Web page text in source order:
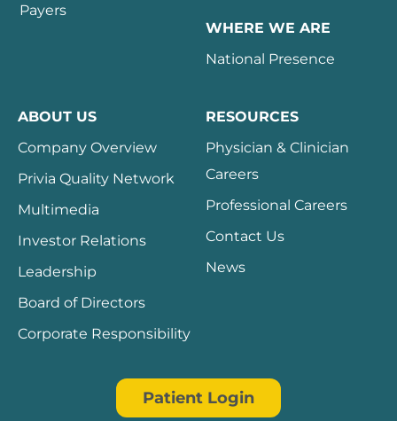
Payers
WHERE WE ARE
National Presence
ABOUT US
Company Overview
Privia Quality Network
Multimedia
Investor Relations
Leadership
Board of Directors
Corporate Responsibility
RESOURCES
Physician & Clinician
Careers
Professional Careers
Contact Us
News
Patient Login